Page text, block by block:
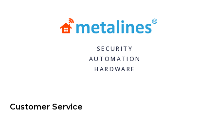
SECURITY
AUTOMATION
HARDWARE
Customer Service